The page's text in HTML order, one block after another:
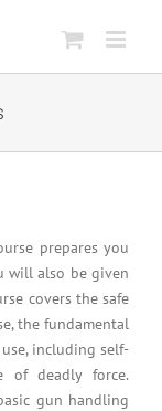
prepares you
will also be given
covers the safe
the fundamental
including self-
of deadly force.
gun handling